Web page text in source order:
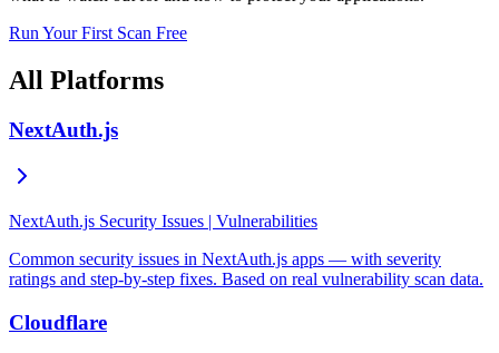
Run Your First Scan Free
All Platforms
NextAuth.js
NextAuth.js Security Issues | Vulnerabilities
Common security issues in NextAuth.js apps — with severity
ratings and step-by-step fixes. Based on real vulnerability scan data.
Cloudflare